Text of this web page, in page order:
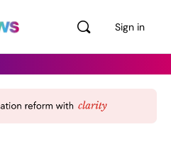
Sign in